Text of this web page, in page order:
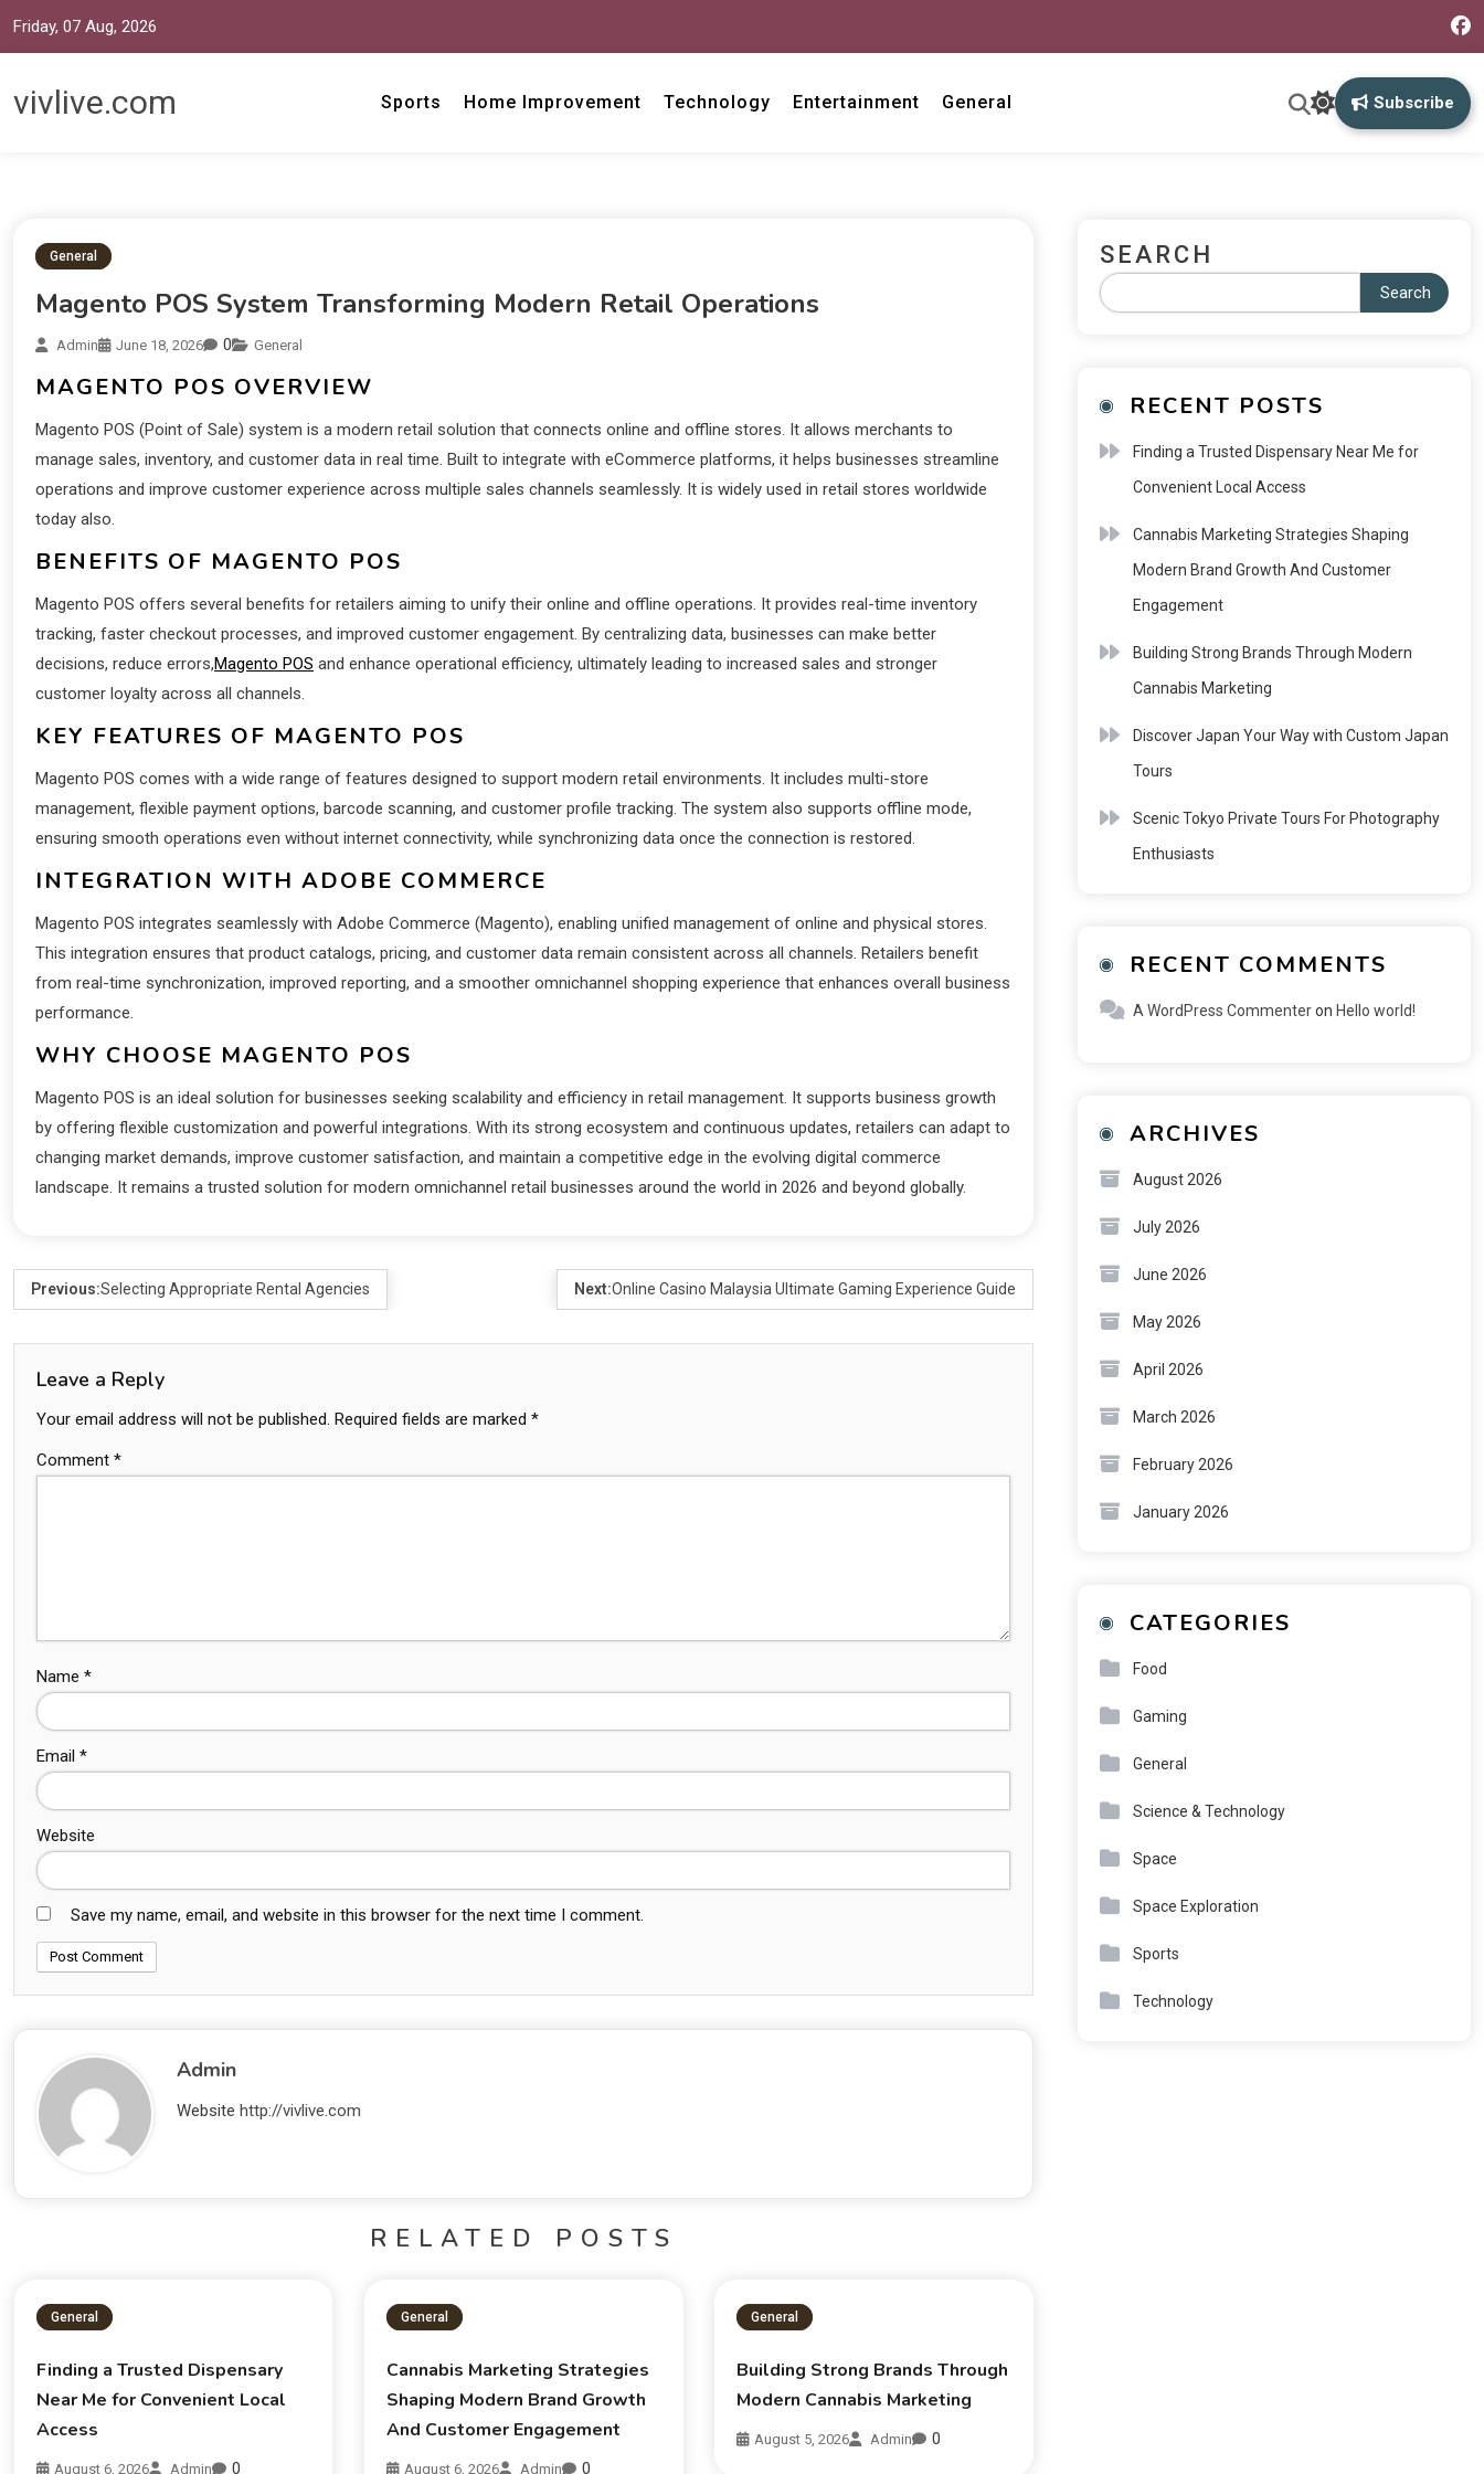
Friday, 07 Aug, 2026
vivlive.com Sports Home Improvement Technology Entertainment General Subscribe
General
Magento POS System Transforming Modern Retail Operations
Admin June 18, 2026 0 General
MAGENTO POS OVERVIEW
Magento POS (Point of Sale) system is a modern retail solution that connects online and offline stores. It allows merchants to
manage sales, inventory, and customer data in real time. Built to integrate with eCommerce platforms, it helps businesses streamline
operations and improve customer experience across multiple sales channels seamlessly. It is widely used in retail stores worldwide
today also.
BENEFITS OF MAGENTO POS
Magento POS offers several benefits for retailers aiming to unify their online and offline operations. It provides real-time inventory
tracking, faster checkout processes, and improved customer engagement. By centralizing data, businesses can make better
decisions, reduce errors,Magento POS and enhance operational efficiency, ultimately leading to increased sales and stronger
customer loyalty across all channels.
KEY FEATURES OF MAGENTO POS
Magento POS comes with a wide range of features designed to support modern retail environments. It includes multi-store
management, flexible payment options, barcode scanning, and customer profile tracking. The system also supports offline mode,
ensuring smooth operations even without internet connectivity, while synchronizing data once the connection is restored.
INTEGRATION WITH ADOBE COMMERCE
Magento POS integrates seamlessly with Adobe Commerce (Magento), enabling unified management of online and physical stores.
This integration ensures that product catalogs, pricing, and customer data remain consistent across all channels. Retailers benefit
from real-time synchronization, improved reporting, and a smoother omnichannel shopping experience that enhances overall business
performance.
WHY CHOOSE MAGENTO POS
Magento POS is an ideal solution for businesses seeking scalability and efficiency in retail management. It supports business growth
by offering flexible customization and powerful integrations. With its strong ecosystem and continuous updates, retailers can adapt to
changing market demands, improve customer satisfaction, and maintain a competitive edge in the evolving digital commerce
landscape. It remains a trusted solution for modern omnichannel retail businesses around the world in 2026 and beyond globally.
Previous:Selecting Appropriate Rental Agencies Next:Online Casino Malaysia Ultimate Gaming Experience Guide
Leave a Reply
Your email address will not be published. Required fields are marked *
Comment *
Name *
Email *
Website
Save my name, email, and website in this browser for the next time I comment.
Admin
Website http://vivlive.com
RELATED POSTS
General
Finding a Trusted Dispensary
Near Me for Convenient Local
Access
August 6, 2026 Admin 0
General
Cannabis Marketing Strategies
Shaping Modern Brand Growth
And Customer Engagement
August 6, 2026 Admin 0
General
Building Strong Brands Through
Modern Cannabis Marketing
August 5, 2026 Admin 0
SEARCH
Search
RECENT POSTS
Finding a Trusted Dispensary Near Me for
Convenient Local Access
Cannabis Marketing Strategies Shaping
Modern Brand Growth And Customer
Engagement
Building Strong Brands Through Modern
Cannabis Marketing
Discover Japan Your Way with Custom Japan
Tours
Scenic Tokyo Private Tours For Photography
Enthusiasts
RECENT COMMENTS
A WordPress Commenteron Hello world!
ARCHIVES
August 2026
July 2026
June 2026
May 2026
April 2026
March 2026
February 2026
January 2026
CATEGORIES
Food
Gaming
General
Science & Technology
Space
Space Exploration
Sports
Technology